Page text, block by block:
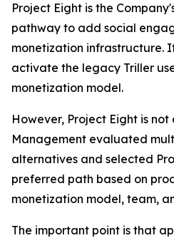
Project Eight is the
pathway to add social
monetization infrastructure.
activate the legacy Triller
monetization model.
However, Project Eight is
Management evaluated
alternatives and selected
preferred path based on
monetization model, team,
The important point is that